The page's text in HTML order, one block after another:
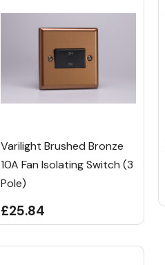
Varilight Brushed Bronze
10A Fan Isolating Switch (3
Pole)
£25.84